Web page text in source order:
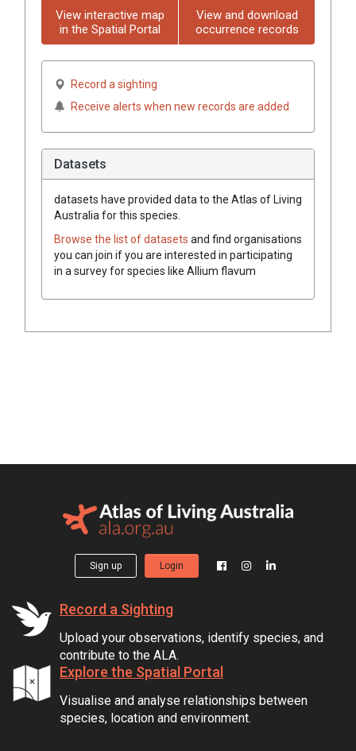
View interactive map
in the Spatial Portal
View and download
occurrence records
Record a sighting
Receive alerts when new records are added
Datasets
datasets have provided data to the Atlas of Living
Australia for this species.
Browse the list of datasets and find organisations
you can join if you are interested in participating
in a survey for species like Allium flavum
Sign up Login
Record a Sighting
Upload your observations, identify species, and
contribute to the ALA.
Explore the Spatial Portal
Visualise and analyse relationships between
species, location and environment.